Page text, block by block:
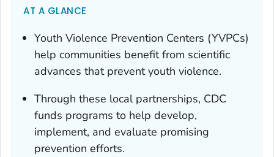
AT A GLANCE
Youth Violence Prevention Centers (YVPCs)
help communities benefit from scientific
advances that prevent youth violence.
Through these local partnerships, CDC
funds programs to help develop,
implement, and evaluate promising
prevention efforts.